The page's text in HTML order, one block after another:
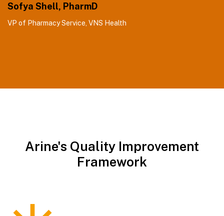
Sofya Shell, PharmD
VP of Pharmacy Service, VNS Health
Arine's Quality Improvement
Framework